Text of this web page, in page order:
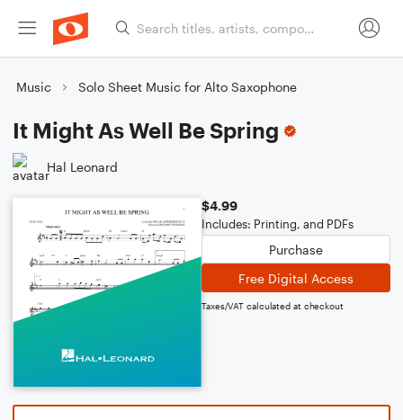
Music Solo Sheet Music for Alto Saxophone
It Might As Well Be Spring
Hal Leonard
$4.99
Includes: Printing, and PDFs
Purchase
Free Digital Access
Taxes/VAT calculated at checkout